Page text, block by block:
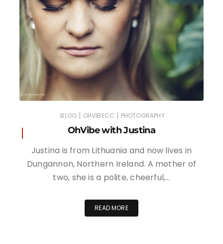
BLOG | OHVIBECC | PHOTOGRAPHY
OhVibe with Justina
Justina is from Lithuania and now lives in
Dungannon, Northern Ireland. A mother of
two, she is a polite, cheerful,…
READ MORE